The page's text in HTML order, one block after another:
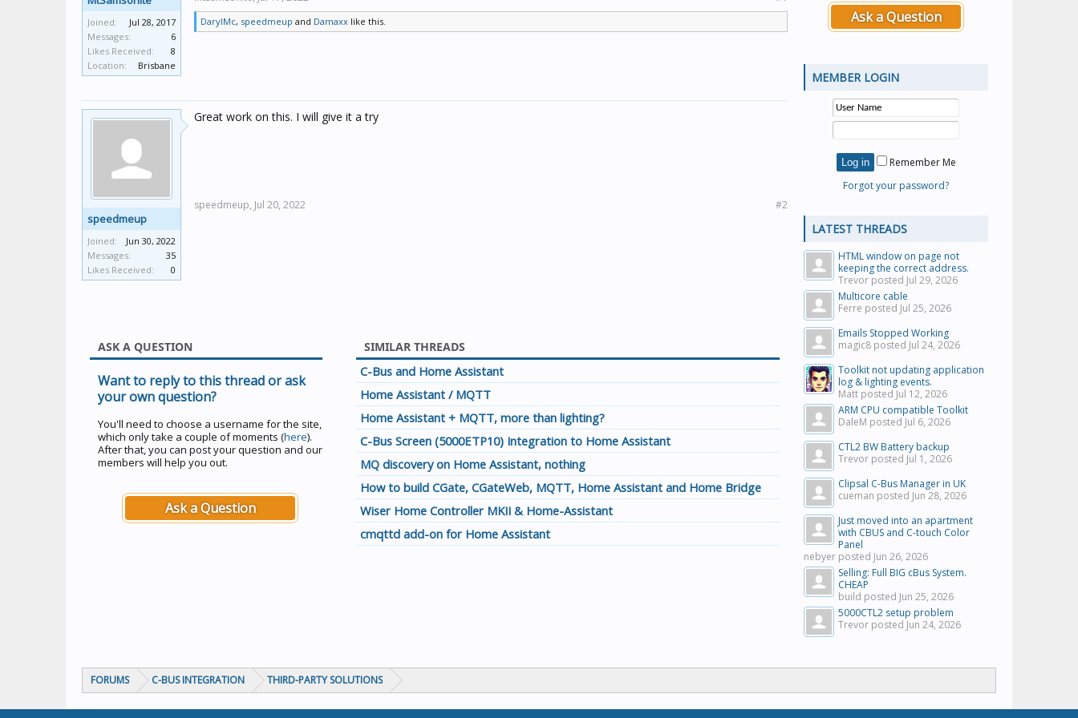
Joined:
Jul 28, 2017
Messages:
6
Likes Received:
8
Location:
Brisbane
DarylMc, speedmeup and Damaxx like this.
speedmeup
Joined:
Jun 30, 2022
Messages:
35
Likes Received:
0
Great work on this. I will give it a try
speedmeup, Jul 20, 2022 #2
ASK A QUESTION
Want to reply to this thread or ask
your own question?
You'll need to choose a username for the site,
which only take a couple of moments (here).
After that, you can post your question and our
members will help you out.
Ask a Question
SIMILAR THREADS
C-Bus and Home Assistant
Home Assistant / MQTT
Home Assistant + MQTT, more than lighting?
C-Bus Screen (5000ETP10) Integration to Home Assistant
MQ discovery on Home Assistant, nothing
How to build CGate, CGateWeb, MQTT, Home Assistant and Home Bridge
Wiser Home Controller MKII & Home-Assistant
cmqttd add-on for Home Assistant
Ask a Question
MEMBER LOGIN
Remember Me
Forgot your password?
LATEST THREADS
HTML window on page not
keeping the correct address.
Trevor posted Jul 29, 2026
Multicore cable
Ferre posted Jul 25, 2026
Emails Stopped Working
magic8 posted Jul 24, 2026
Toolkit not updating application
log & lighting events.
Matt posted Jul 12, 2026
ARM CPU compatible Toolkit
DaleM posted Jul 6, 2026
CTL2 BW Battery backup
Trevor posted Jul 1, 2026
Clipsal C-Bus Manager in UK
cueman posted Jun 28, 2026
Just moved into an apartment
with CBUS and C-touch Color
Panel
nebyer posted Jun 26, 2026
Selling: Full BIG cBus System.
CHEAP
build posted Jun 25, 2026
5000CTL2 setup problem
Trevor posted Jun 24, 2026
FORUMS C-BUS INTEGRATION THIRD-PARTY SOLUTIONS